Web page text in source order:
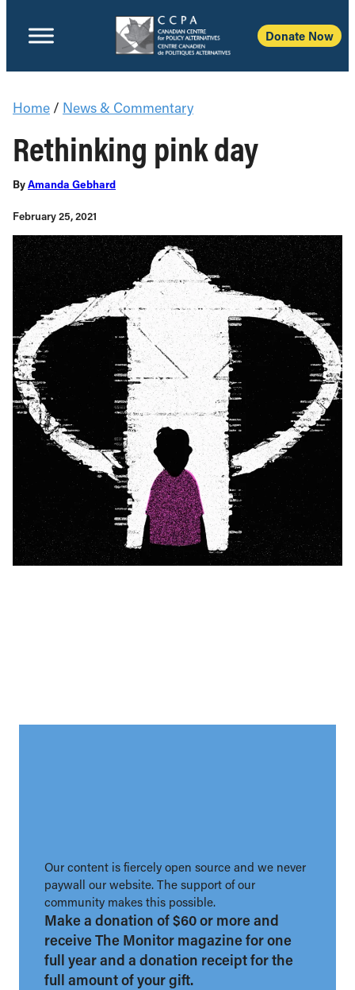
Donate Now
Home / News & Commentary
Rethinking pink day
ByAmanda Gebhard
February 25, 2021
Our content is fiercely open source and we never
paywall our website. The support of our
community makes this possible.
Make a donation of $60 or more and
receive The Monitor magazine for one
full year and a donation receipt for the
full amount of your gift.